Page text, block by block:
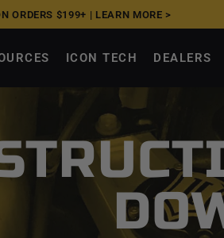
TIME |0% APR W/ AFFIRM|SHOP NOW >
ICON TECH DEALERS